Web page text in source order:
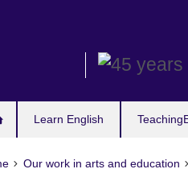
Learn English
Our work in arts and education